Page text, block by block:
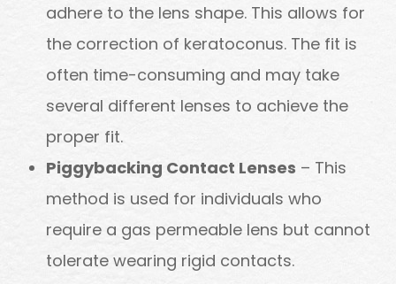
adhere to the lens shape. This allows for
the correction of keratoconus. The fit is
often time-consuming and may take
several different lenses to achieve the
proper fit.
Piggybacking Contact Lenses – This
method is used for individuals who
require a gas permeable lens but cannot
tolerate wearing rigid contacts.